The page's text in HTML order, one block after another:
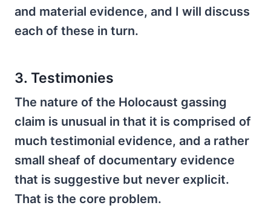
and material evidence, and I will discuss
each of these in turn.
3. Testimonies
The nature of the Holocaust gassing
claim is unusual in that it is comprised of
much testimonial evidence, and a rather
small sheaf of documentary evidence
that is suggestive but never explicit.
That is the core problem.